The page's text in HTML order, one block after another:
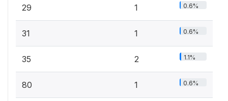
29 1 0.6%
31 1 0.6%
35 2 1.1%
80 1 0.6%